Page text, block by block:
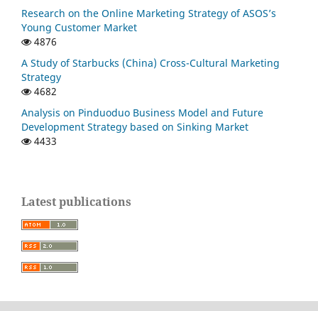
Research on the Online Marketing Strategy of ASOS’s
Young Customer Market
4876
A Study of Starbucks (China) Cross-Cultural Marketing
Strategy
4682
Analysis on Pinduoduo Business Model and Future
Development Strategy based on Sinking Market
4433
Latest publications